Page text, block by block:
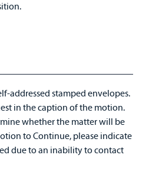
addressed stamped envelopes.
in the caption of the motion.
whether the matter will be
to Continue, please indicate
due to an inability to contact